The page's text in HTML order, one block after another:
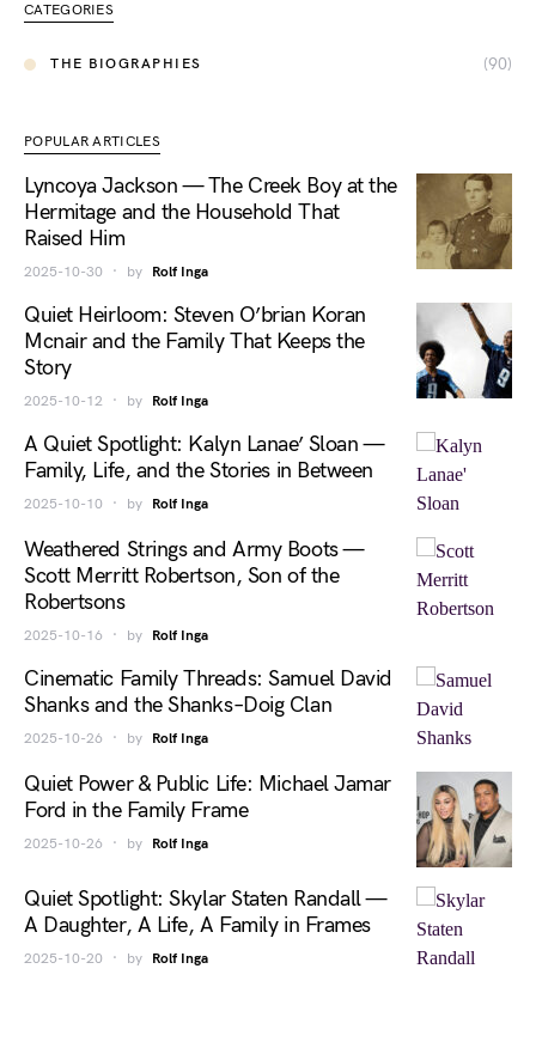
CATEGORIES
THE BIOGRAPHIES (90)
POPULAR ARTICLES
Lyncoya Jackson — The Creek Boy at the
Hermitage and the Household That
Raised Him
2025-10-30 by Rolf Inga
Quiet Heirloom: Steven O’brian Koran
Mcnair and the Family That Keeps the
Story
2025-10-12 by Rolf Inga
A Quiet Spotlight: Kalyn Lanae’ Sloan —
Family, Life, and the Stories in Between
2025-10-10 by Rolf Inga
Weathered Strings and Army Boots —
Scott Merritt Robertson, Son of the
Robertsons
2025-10-16 by Rolf Inga
Cinematic Family Threads: Samuel David
Shanks and the Shanks–Doig Clan
2025-10-26 by Rolf Inga
Quiet Power & Public Life: Michael Jamar
Ford in the Family Frame
2025-10-26 by Rolf Inga
Quiet Spotlight: Skylar Staten Randall —
A Daughter, A Life, A Family in Frames
2025-10-20 by Rolf Inga